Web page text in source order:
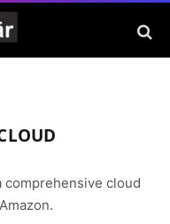
comprehensive cloud